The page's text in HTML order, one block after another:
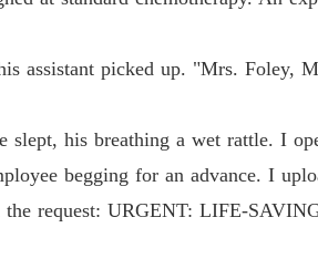
assistant picked up. "Mrs. Foley,
his breathing a wet rattle. I
begging for an advance. I
request: URGENT: LIFE-